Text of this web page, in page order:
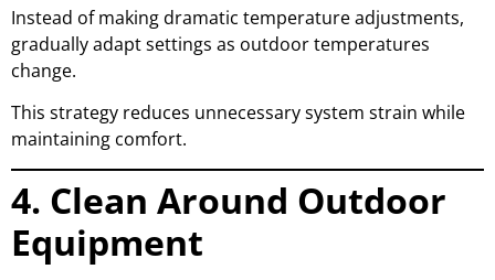
Instead of making dramatic temperature adjustments,
gradually adapt settings as outdoor temperatures
change.
This strategy reduces unnecessary system strain while
maintaining comfort.
4. Clean Around Outdoor
Equipment